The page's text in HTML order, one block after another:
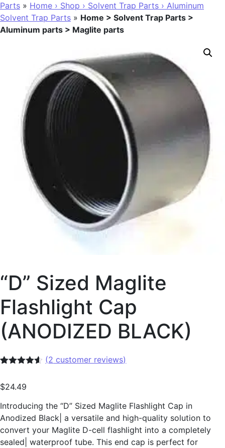
Parts » Home › Shop › Solvent Trap Parts › Aluminum
Solvent Trap Parts » Home > Solvent Trap Parts >
Aluminum parts > Maglite parts
“D” Sized Maglite
Flashlight Cap
(ANODIZED BLACK)
based on
ratings
(2 customer reviews)
$24.49
Introducing the “D” Sized Maglite Flashlight Cap in
Anodized Black| a versatile and high-quality solution to
convert your Maglite D-cell flashlight into a completely
sealed| waterproof tube. This end cap is perfect for